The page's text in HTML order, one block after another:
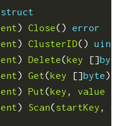
struct
) Close()
error
) ClusterID()
) Delete(key []byte
) Get(key []byte)
) Put(key , value
) Scan(startKey ,